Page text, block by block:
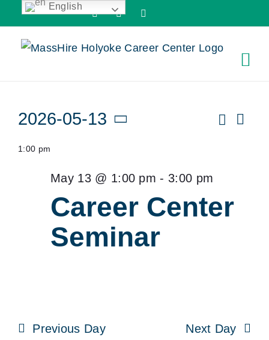
to
content
Facebook
X
Events
for
May
13,
2026
Search
Day
2026-05-13
date.
1:00 pm
Career Center
Seminar
May 13 @ 1:00 pm - 3:00 pm
Previous Day Next Day
English